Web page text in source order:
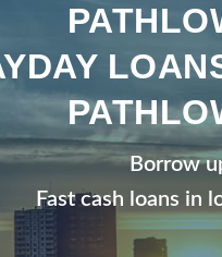
Borrow
Fast cash loans in